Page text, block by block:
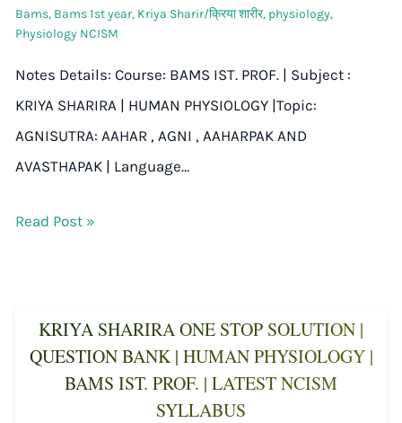
Bams, Bams 1st year, Kriya Sharir/क्रिया शारीर, physiology,
Physiology NCISM
Notes Details: Course: BAMS IST. PROF. | Subject :
KRIYA SHARIRA | HUMAN PHYSIOLOGY |Topic:
AGNISUTRA: AAHAR , AGNI , AAHARPAK AND
AVASTHAPAK | Language…
Read Post »
KRIYA SHARIRA ONE STOP SOLUTION |
QUESTION BANK | HUMAN PHYSIOLOGY |
BAMS IST. PROF. | LATEST NCISM
SYLLABUS